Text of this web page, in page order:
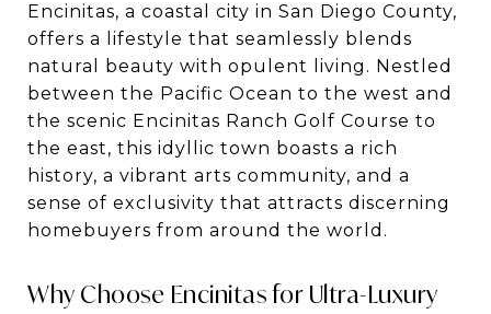
Encinitas, a coastal city in San Diego County,
offers a lifestyle that seamlessly blends
natural beauty with opulent living. Nestled
between the Pacific Ocean to the west and
the scenic Encinitas Ranch Golf Course to
the east, this idyllic town boasts a rich
history, a vibrant arts community, and a
sense of exclusivity that attracts discerning
homebuyers from around the world.
Why Choose Encinitas for Ultra-Luxury